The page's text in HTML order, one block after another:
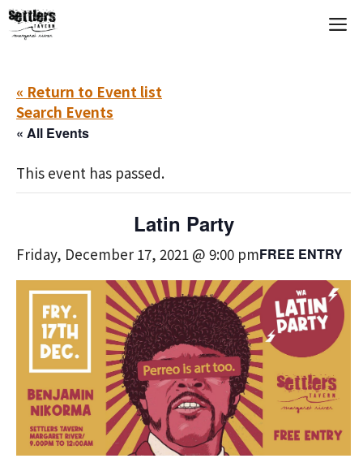
Skip
to
« Return to Event list
Search Events
« All Events
This event has passed.
Latin Party
Friday, December 17, 2021 @ 9:00 pmFREE ENTRY